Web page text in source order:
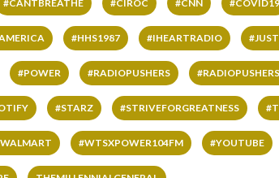
#CANTBREATHE #CIROC #CNN #COVID19
#HHS1987 #IHEARTRADIO
#POWER #RADIOPUSHERS
#STARZ #STRIVEFORGREATNESS
#WTSXPOWER104FM #YOUTUBE